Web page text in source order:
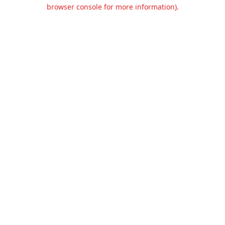
browser console for more information).